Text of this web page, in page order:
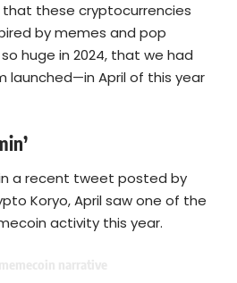
that these cryptocurrencies
by memes and pop
huge in 2024, that we had
launched—in April of this year
a recent tweet posted by
Koryo, April saw one of the
activity this year.